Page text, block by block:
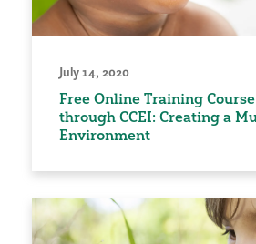
July 14, 2020
Free Online Training
through CCEI: Creating a
Environment